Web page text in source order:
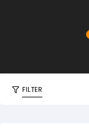
FILTER